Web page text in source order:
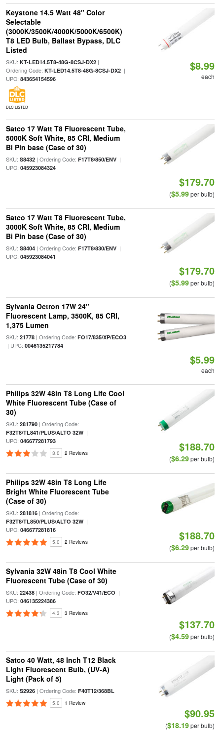
Keystone 14.5 Watt 48" Color
Selectable
(3000K/3500K/4000K/5000K/6500K)
T8 LED Bulb, Ballast Bypass, DLC
Listed
SKU: KT-LED14.5T8-48G-8CSJ-DX2|
Ordering Code: KT-LED14.5T8-48G-8CSJ-DX2|
UPC: 843654154596
DLC LISTED
$8.99
each
Satco 17 Watt T8 Fluorescent Tube,
5000K Soft White, 85 CRI, Medium
Bi Pin base (Case of 30)
SKU: S8432| Ordering Code: F17T8/850/ENV|
UPC: 045923084324
$179.70
($5.99per bulb)
Satco 17 Watt T8 Fluorescent Tube,
3000K Soft White, 85 CRI, Medium
Bi Pin base (Case of 30)
SKU: S8404| Ordering Code: F17T8/830/ENV|
UPC: 045923084041
$179.70
($5.99per bulb)
Sylvania Octron 17W 24"
Fluorescent Lamp, 3500K, 85 CRI,
1,375 Lumen
SKU: 21778| Ordering Code: FO17/835/XP/ECO3
| UPC: 0046135217784
$5.99
each
Philips 32W 48in T8 Long Life Cool
White Fluorescent Tube (Case of
30)
SKU: 281790| Ordering Code:
F32T8/TL841/PLUS/ALTO 32W|
UPC: 046677281793
3.0 2 Reviews $188.70
($6.29per bulb)
Philips 32W 48in T8 Long Life
Bright White Fluorescent Tube
(Case of 30)
SKU: 281816| Ordering Code:
F32T8/TL850/PLUS/ALTO 32W|
UPC: 046677281816
5.0 2 Reviews $188.70
($6.29per bulb)
Sylvania 32W 48in T8 Cool White
Fluorescent Tube (Case of 30)
SKU: 22438| Ordering Code: FO32/V41/ECO |
UPC: 046135224386
4.3 3 Reviews
$137.70
($4.59per bulb)
Satco 40 Watt, 48 Inch T12 Black
Light Fluorescent Bulb, (UV-A)
Light (Pack of 5)
SKU: S2926| Ordering Code: F40T12/368BL
5.0 1 Review
$90.95
($18.19per bulb)